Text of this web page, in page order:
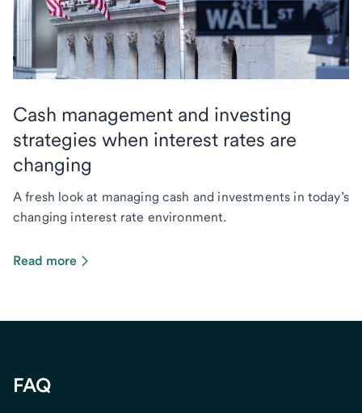
Cash management and investing
strategies when interest rates are
changing
A fresh look at managing cash and investments in today’s
changing interest rate environment.
Read more
FAQ